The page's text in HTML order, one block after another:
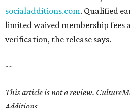
socialadditions.com. Qualified
limited waived membership fees
verification, the release says.
--
This article is not a review.